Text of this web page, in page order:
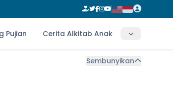
Pujian Cerita Alkitab Anak
Sembunyikan